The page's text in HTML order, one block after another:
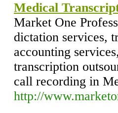
Medical
Market One
dictation services,
accounting
transcription
call recording in
http://